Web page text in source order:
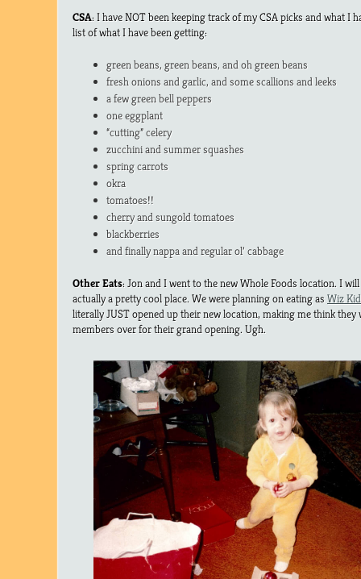
CSA: I have NOT been keeping track of my CSA picks and what I
list of what I have been getting:
green beans, green beans, and oh green beans
fresh onions and garlic, and some scallions and leeks
a few green bell peppers
one eggplant
“cutting” celery
zucchini and summer squashes
spring carrots
okra
tomatoes!!
cherry and sungold tomatoes
blackberries
and finally nappa and regular ol’ cabbage
Other Eats: Jon and I went to the new Whole Foods location. I
actually a pretty cool place. We were planning on eating asWiz Kid
literally JUST opened up their new location, making me think they
members over for their grand opening. Ugh.